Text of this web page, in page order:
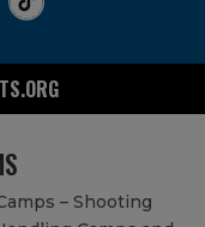
– Shooting